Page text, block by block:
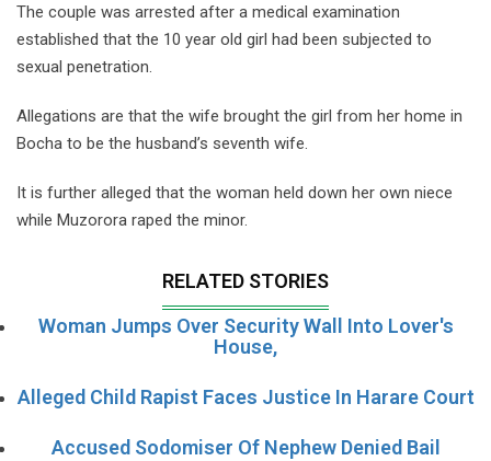
The couple was arrested after a medical examination
established that the 10 year old girl had been subjected to
sexual penetration.
Allegations are that the wife brought the girl from her home in
Bocha to be the husband’s seventh wife.
It is further alleged that the woman held down her own niece
while Muzorora raped the minor.
RELATED STORIES
Woman Jumps Over Security Wall Into Lover's
House,
Alleged Child Rapist Faces Justice In Harare Court
Accused Sodomiser Of Nephew Denied Bail